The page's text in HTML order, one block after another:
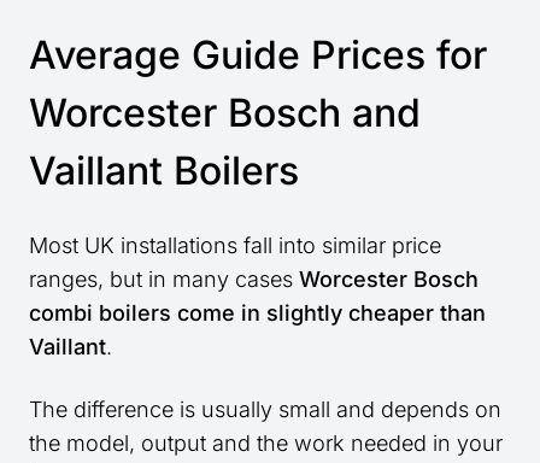
Average Guide Prices for
Worcester Bosch and
Vaillant Boilers
Most UK installations fall into similar price
ranges, but in many cases Worcester Bosch
combi boilers come in slightly cheaper than
Vaillant.
The difference is usually small and depends on
the model, output and the work needed in your